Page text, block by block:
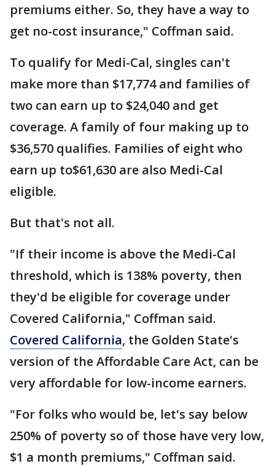
premiums either. So, they have a way to
get no-cost insurance," Coffman said.
To qualify for Medi-Cal, singles can't
make more than $17,774 and families of
two can earn up to $24,040 and get
coverage. A family of four making up to
$36,570 qualifies. Families of eight who
earn up to$61,630 are also Medi-Cal
eligible.
But that's not all.
"If their income is above the Medi-Cal
threshold, which is 138% poverty, then
they'd be eligible for coverage under
Covered California," Coffman said.
Covered California, the Golden State's
version of the Affordable Care Act, can be
very affordable for low-income earners.
"For folks who would be, let's say below
250% of poverty so of those have very low,
$1 a month premiums," Coffman said.